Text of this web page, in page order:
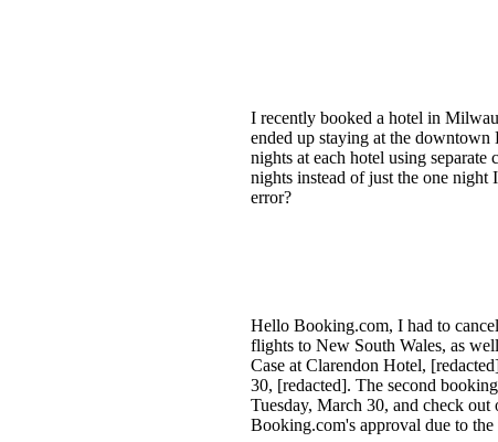
I recently booked a hotel in
ended up staying at the
nights at each hotel using
nights instead of just the one night
error?
Hello Booking.com, I had to
flights to New South Wales, as
Case at Clarendon Hotel,
30, [redacted]. The second
Tuesday, March 30, and check
Booking.com's approval due to